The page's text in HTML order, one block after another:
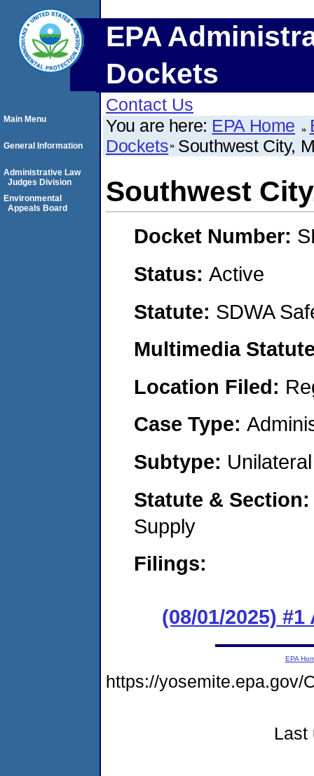
EPA
Dockets
Contact Us
You are here: EPA Home
Dockets Southwest City,
Southwest
Docket Number:
Status: Active
Statute: SDWA
Multimedia
Location Filed:
Case Type:
Subtype:
Statute &
Supply
Filings:
(08/01/2025)
Main Menu
General Information
Administrative Law
Judges Division
Environmental
Appeals Board
EPA
https://yosemite.epa.gov/
Last